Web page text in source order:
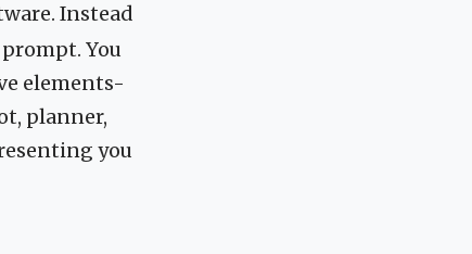
Instead
You
elements-
planner,
you